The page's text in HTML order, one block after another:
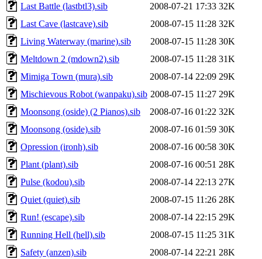
Last Battle (lastbtl3).sib
2008-07-21 17:33 32K
Last Cave (lastcave).sib
2008-07-15 11:28 32K
Living Waterway (marine).sib
2008-07-15 11:28 30K
Meltdown 2 (mdown2).sib
2008-07-15 11:28 31K
Mimiga Town (mura).sib
2008-07-14 22:09 29K
Mischievous Robot (wanpaku).sib 2008-07-15 11:27 29K
Moonsong (oside) (2 Pianos).sib
2008-07-16 01:22 32K
Moonsong (oside).sib
2008-07-16 01:59 30K
Opression (ironh).sib
2008-07-16 00:58 30K
Plant (plant).sib
2008-07-16 00:51 28K
Pulse (kodou).sib
2008-07-14 22:13 27K
Quiet (quiet).sib
2008-07-15 11:26 28K
Run! (escape).sib
2008-07-14 22:15 29K
Running Hell (hell).sib
2008-07-15 11:25 31K
Safety (anzen).sib
2008-07-14 22:21 28K